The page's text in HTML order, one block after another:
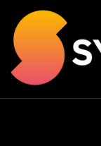
Cookies